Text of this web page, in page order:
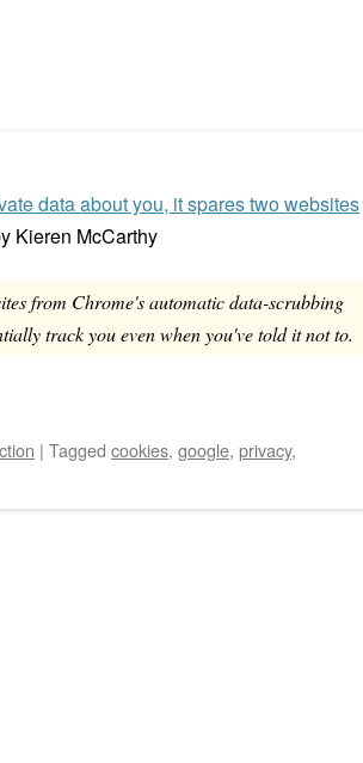
data about you, it spares two websites
Kieren McCarthy
from Chrome's automatic data-scrubbing
track you even when you've told it not to.
| Tagged cookies, google, privacy,